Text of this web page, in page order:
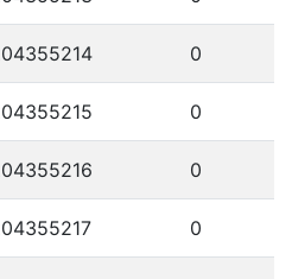
0
0
0
0